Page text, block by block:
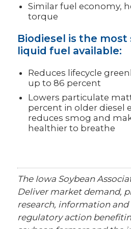
Similar fuel economy,
torque
Biodiesel is the
liquid fuel available:
Reduces lifecycle
up to 86 percent
Lowers particulate
percent in older diesel
reduces smog and
healthier to breathe
The Iowa Soybean
Deliver market demand,
research, information and
regulatory action